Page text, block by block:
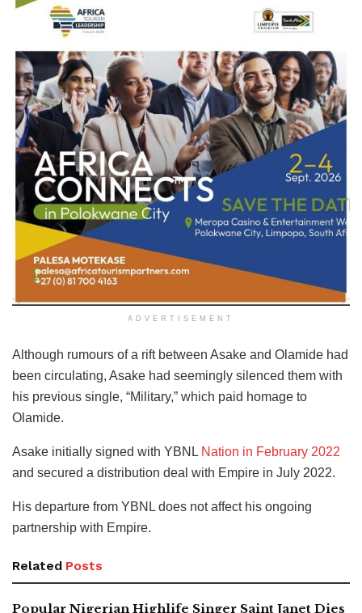
ADVERTISEMENT
Although rumours of a rift between Asake and Olamide had
been circulating, Asake had seemingly silenced them with
his previous single, “Military,” which paid homage to
Olamide.
Asake initially signed with YBNL Nation in February 2022
and secured a distribution deal with Empire in July 2022.
His departure from YBNL does not affect his ongoing
partnership with Empire.
Related Posts
Popular Nigerian Highlife Singer Saint Janet Dies